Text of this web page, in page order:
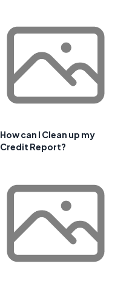
How can I Clean up my
Credit Report?